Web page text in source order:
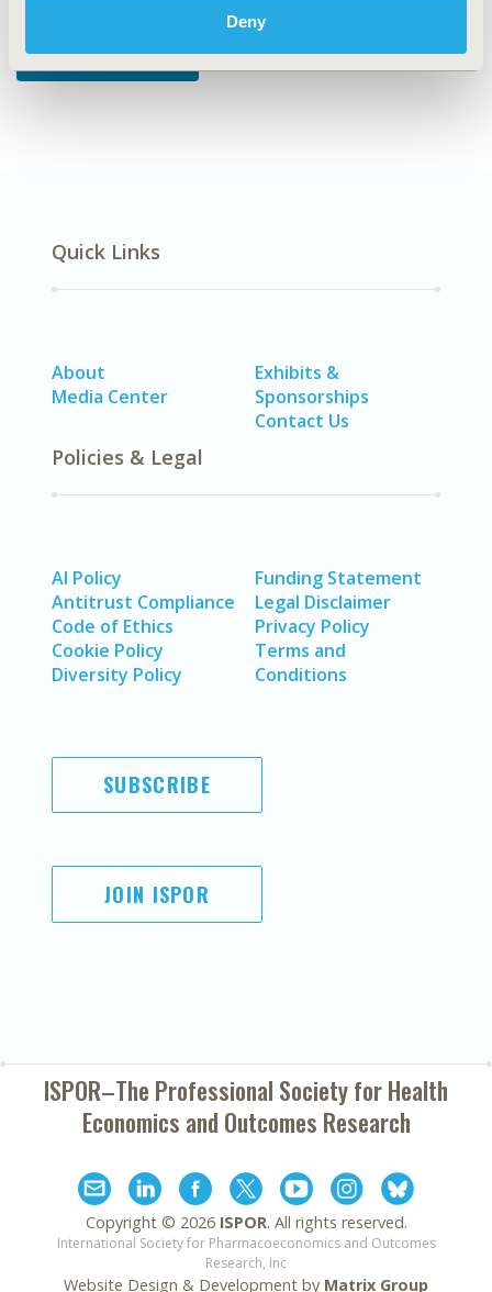
Deny
Quick Links
About
Media Center
Exhibits &
Sponsorships
Contact Us
Policies & Legal
AI Policy
Antitrust Compliance
Code of Ethics
Cookie Policy
Diversity Policy
Funding Statement
Legal Disclaimer
Privacy Policy
Terms and
Conditions
SUBSCRIBE
JOIN ISPOR
ISPOR–The Professional Society forHealth
Economics and Outcomes Research
Copyright © 2026 ISPOR. All rights reserved.
International Society for Pharmacoeconomics and Outcomes
Research, Inc
Website Design & Development by Matrix Group